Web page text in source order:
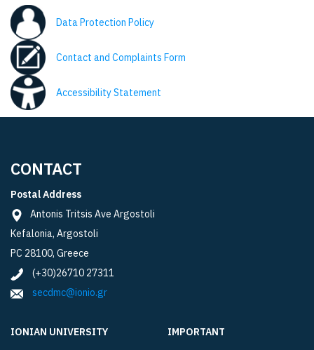
Data Protection Policy
Contact and Complaints Form
Accessibility Statement
CONTACT
Postal Address
Antonis Tritsis Ave Argostoli
Kefalonia, Argostoli
PC 28100, Greece
(+30)26710 27311
secdmc@ionio.gr
IONIAN UNIVERSITY
IMPORTANT